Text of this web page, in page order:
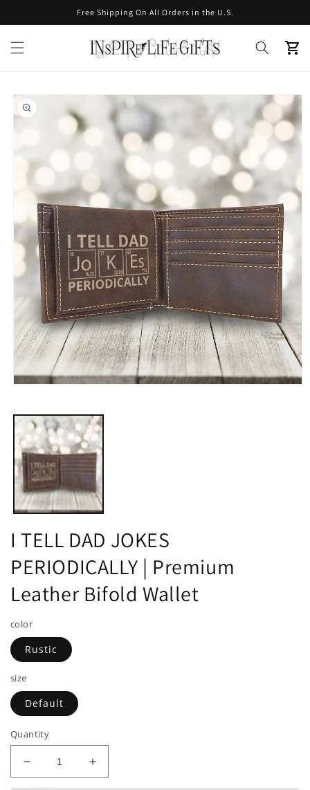
content
Free Shipping On All Orders in the U.S.
Cart
Skip to
product
information
in
modal
I TELL DAD JOKES
PERIODICALLY | Premium
Leather Bifold Wallet
color
Rustic
size
Default
Quantity
Decrease
quantity
Increase
quantity